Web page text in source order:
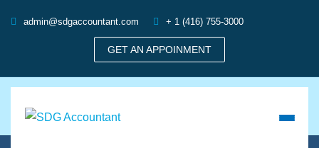
admin@sdgaccountant.com + 1 (416) 755-3000
GET AN APPOINMENT